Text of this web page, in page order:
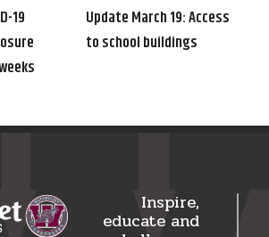
19
Post
Update March 19: Access
to school buildings
Inspire,
educate and